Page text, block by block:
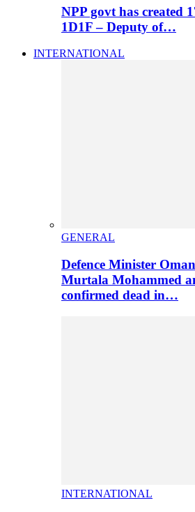
NPP govt has created
1D1F – Deputy of…
INTERNATIONAL
GENERAL
Defence Minister
Murtala Mohammed
confirmed dead in…
INTERNATIONAL